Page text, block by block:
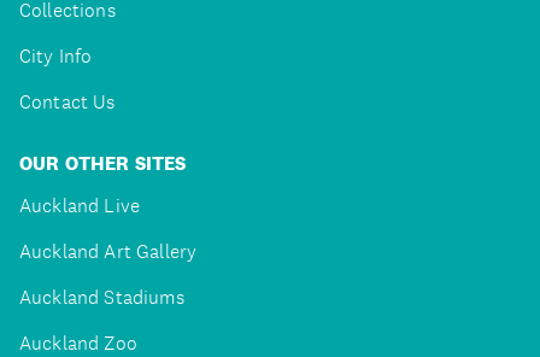
Collections
City Info
Contact Us
OUR OTHER SITES
Auckland Live
Auckland Art Gallery
Auckland Stadiums
Auckland Zoo